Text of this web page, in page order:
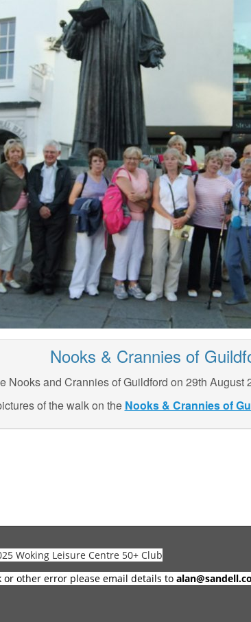
Nooks & Crannies of
Nooks and Crannies of Guildford on 29th August
of the walk on the Nooks & Crannies of
Woking Leisure Centre 50+ Club
or other error please email details to